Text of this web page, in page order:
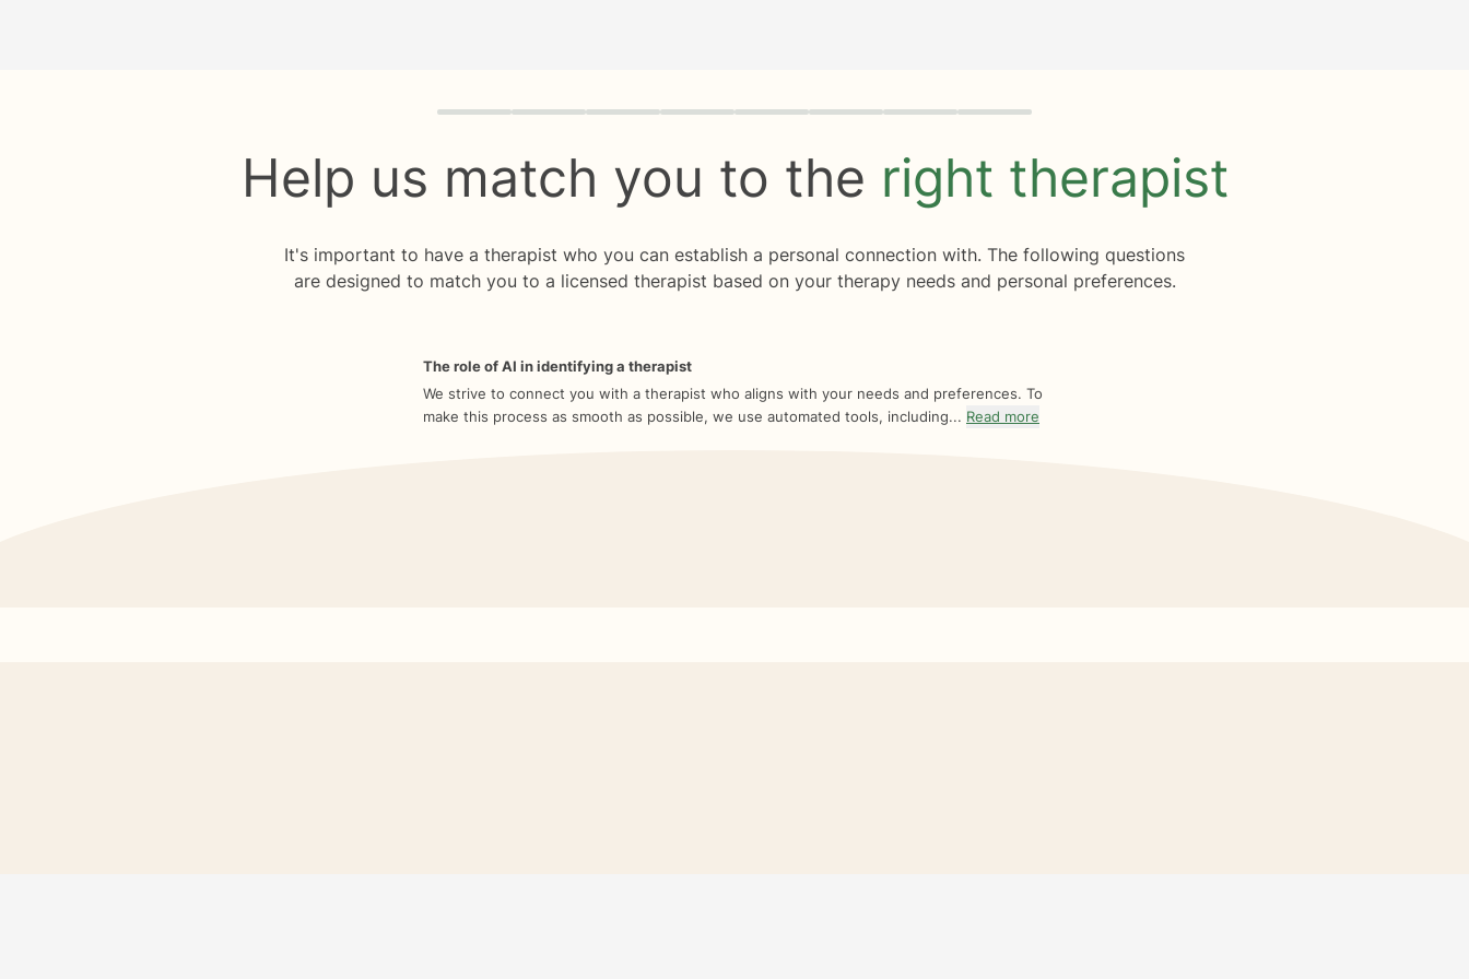
Quiz progress 0 of 8
Help us match you to the right therapist
It's important to have a therapist who you can establish a personal connection with. The following questions
are designed to match you to a licensed therapist based on your therapy needs and personal preferences.
The role of AI in identifying a therapist
We strive to connect you with a therapist who aligns with your needs and preferences. To
make this process as smooth as possible, we use automated tools, including... Read more